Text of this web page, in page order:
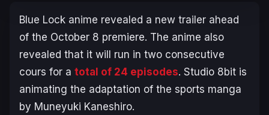
Blue Lock anime revealed a new trailer ahead
of the October 8 premiere. The anime also
revealed that it will run in two consecutive
cours for a total of 24 episodes. Studio 8bit is
animating the adaptation of the sports manga
by Muneyuki Kaneshiro.